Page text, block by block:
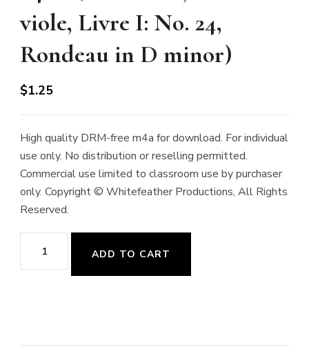
viole, Livre I: No. 24,
Rondeau in D minor)
$1.25
High quality DRM-free m4a for download. For individual
use only. No distribution or reselling permitted.
Commercial use limited to classroom use by purchaser
only. Copyright © Whitefeather Productions, All Rights
Reserved.
Battement
Tendu/Jeté,
ADD TO CART